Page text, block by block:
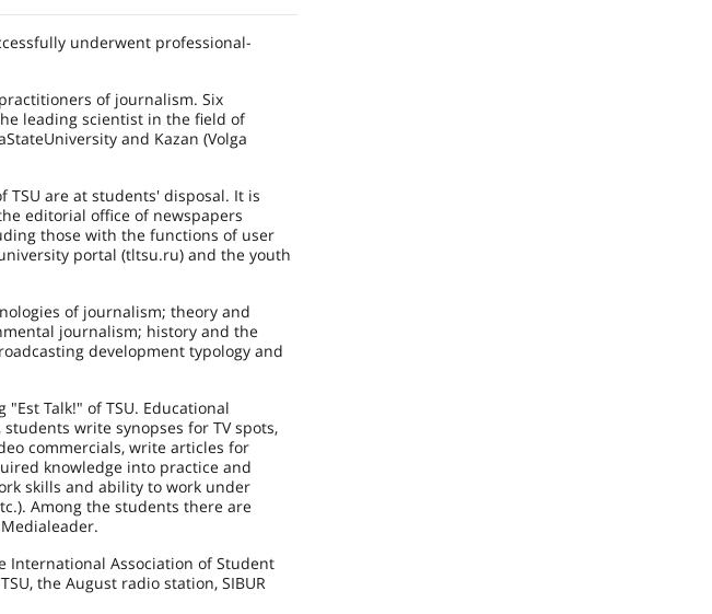
underwent professional-
of journalism. Six
leading scientist in the field of
StateUniversity and Kazan (Volga
are at students' disposal. It is
editorial office of newspapers
those with the functions of user
portal (tltsu.ru) and the youth
of journalism; theory and
journalism; history and the
development typology and
Talk!" of TSU. Educational
write synopses for TV spots,
commercials, write articles for
knowledge into practice and
skills and ability to work under
Among the students there are
International Association of Student
the August radio station, SIBUR